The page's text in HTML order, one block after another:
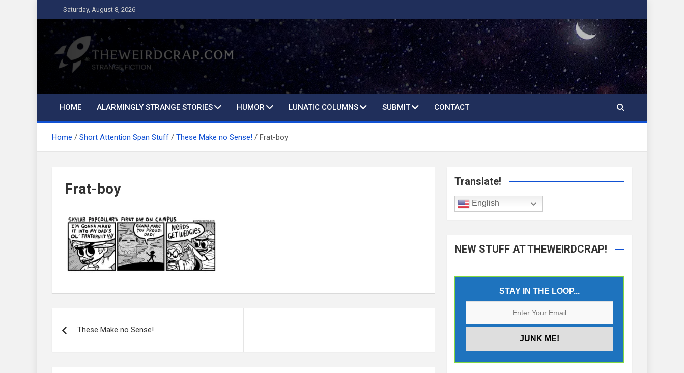
to
content
Saturday, August 8, 2026
The Weird Crap
Strange Fiction and Humor!
HOME ALARMINGLY STRANGE STORIES HUMOR LUNATIC COLUMNS SUBMIT CONTACT
Home Short Attention Span Stuff These Make no Sense! Frat-boy
Frat-boy
navigationThese Make no Sense!
Translate!
English
NEW STUFF AT THEWEIRDCRAP!
STAY IN THE LOOP...